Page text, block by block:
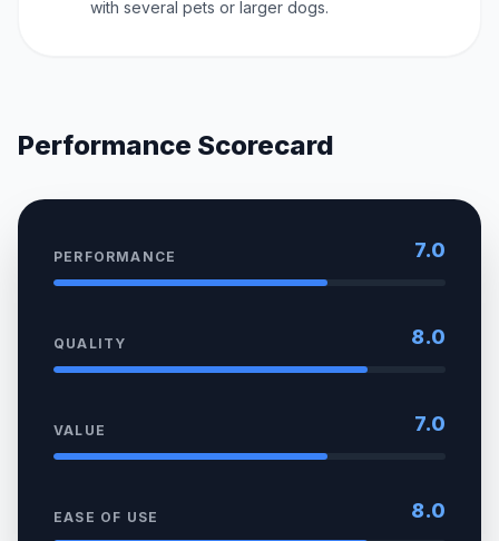
with several pets or larger dogs.
Performance Scorecard
PERFORMANCE 7.0
QUALITY 8.0
VALUE 7.0
EASE OF USE 8.0